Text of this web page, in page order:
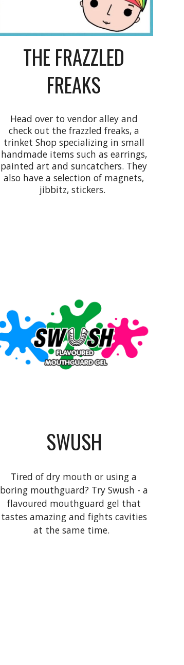
THE FRAZZLED
FREAKS
Head over to vendor alley and
check out the frazzled freaks, a
trinket Shop specializing in small
handmade items such as earrings,
painted art and suncatchers. They
also have a selection of magnets,
jibbitz, stickers.
SWUSH
Tired of dry mouth or using a
boring mouthguard? Try Swush - a
flavoured mouthguard gel that
tastes amazing and fights cavities
at the same time.